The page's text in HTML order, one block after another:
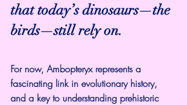
that today’s dinosaurs—the
birds—still rely on.
For now, Ambopteryx represents a
fascinating link in evolutionary history,
and a key to understanding prehistoric